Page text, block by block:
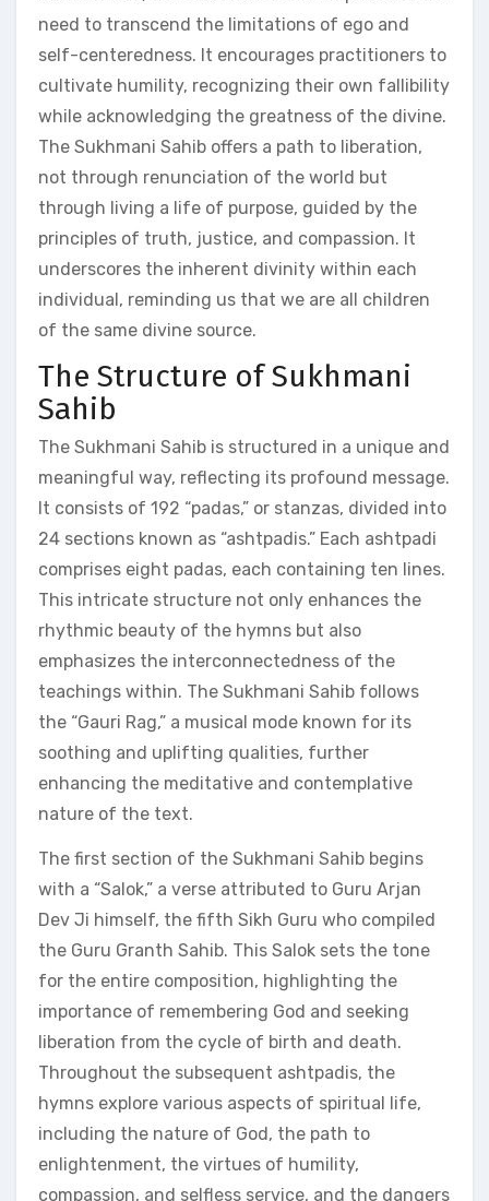
need to transcend the limitations of ego and
self-centeredness. It encourages practitioners to
cultivate humility, recognizing their own fallibility
while acknowledging the greatness of the divine.
The Sukhmani Sahib offers a path to liberation,
not through renunciation of the world but
through living a life of purpose, guided by the
principles of truth, justice, and compassion. It
underscores the inherent divinity within each
individual, reminding us that we are all children
of the same divine source.
The Structure of Sukhmani
Sahib
The Sukhmani Sahib is structured in a unique and
meaningful way, reflecting its profound message.
It consists of 192 “padas,” or stanzas, divided into
24 sections known as “ashtpadis.” Each ashtpadi
comprises eight padas, each containing ten lines.
This intricate structure not only enhances the
rhythmic beauty of the hymns but also
emphasizes the interconnectedness of the
teachings within. The Sukhmani Sahib follows
the “Gauri Rag,” a musical mode known for its
soothing and uplifting qualities, further
enhancing the meditative and contemplative
nature of the text.
The first section of the Sukhmani Sahib begins
with a “Salok,” a verse attributed to Guru Arjan
Dev Ji himself, the fifth Sikh Guru who compiled
the Guru Granth Sahib. This Salok sets the tone
for the entire composition, highlighting the
importance of remembering God and seeking
liberation from the cycle of birth and death.
Throughout the subsequent ashtpadis, the
hymns explore various aspects of spiritual life,
including the nature of God, the path to
enlightenment, the virtues of humility,
compassion, and selfless service, and the dangers